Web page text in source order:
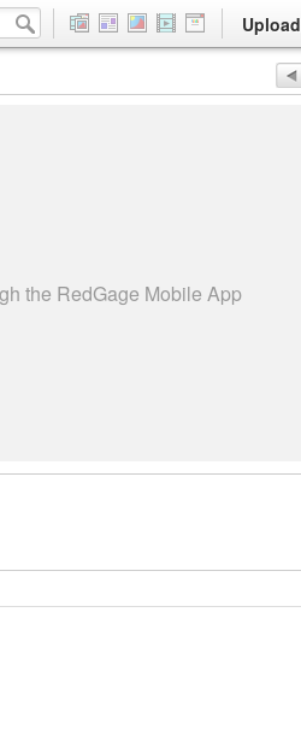
Upload
the RedGage Mobile App